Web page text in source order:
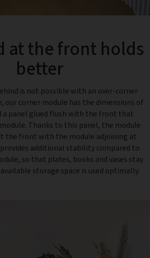
at the front holds
better
is not possible with an over-corner
our corner module has the dimensions of
a panel glued flush with the front that
Thanks to this panel, the module
the front with the module adjoining at
additional stability compared to
so that plates, books and vases stay
storage space is used optimally.